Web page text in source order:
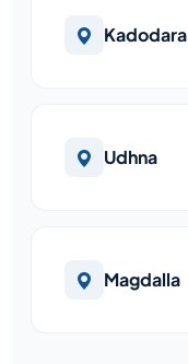
Kadodara
Udhna
Magdalla